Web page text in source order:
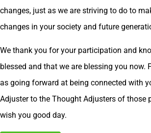
changes, just as we are striving to do to
changes in your society and future
We thank you for your participation and
blessed and that we are blessing you now.
as going forward at being connected with
Adjuster to the Thought Adjusters of those
wish you good day.